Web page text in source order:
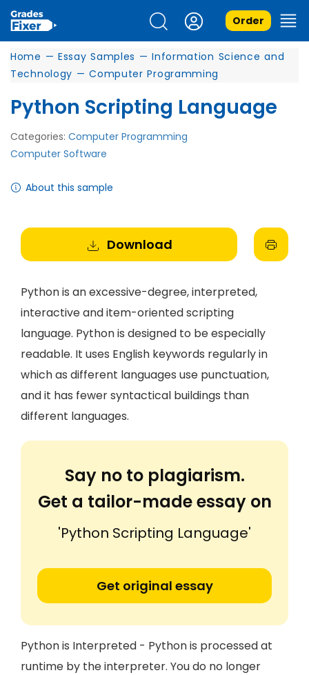
Order
Home — Essay Samples — Information Science and
Technology — Computer Programming
Python Scripting Language
Categories: Computer Programming
Computer Software
About this sample
Download
Python is an excessive-degree, interpreted,
interactive and item-oriented scripting
language. Python is designed to be especially
readable. It uses English keywords regularly in
which as different languages use punctuation,
and it has fewer syntactical buildings than
different languages.
Say no to plagiarism.
Get a tailor-made essay on
'Python Scripting Language'
Get original essay
Python is Interpreted - Python is processed at
runtime by the interpreter. You do no longer